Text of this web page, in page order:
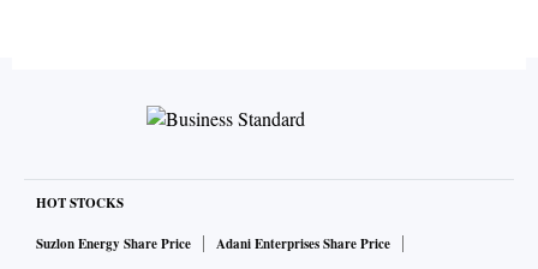
HOT STOCKS
Suzlon Energy Share Price
Adani Enterprises Share Price